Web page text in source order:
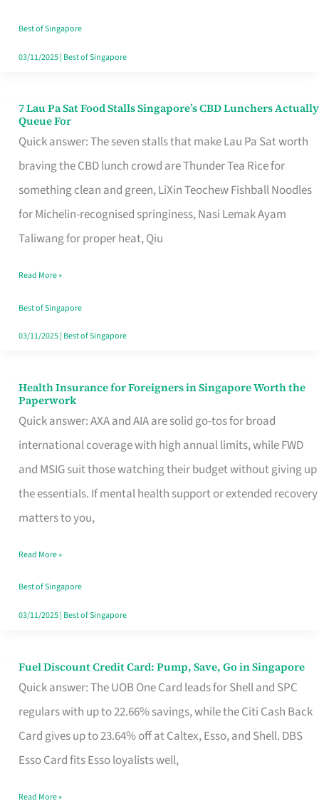
Runaround
Best of Singapore
03/11/2025| Best of Singapore
7 Lau Pa Sat Food Stalls Singapore’s CBD Lunchers Actually
Queue For
Quick answer: The seven stalls that make Lau Pa Sat worth
braving the CBD lunch crowd are Thunder Tea Rice for
something clean and green, LiXin Teochew Fishball Noodles
for Michelin-recognised springiness, Nasi Lemak Ayam
Taliwang for proper heat, Qiu
7
Lau
Pa
Sat
Food
Stalls
CBD
Lunchers
Actually
Read More »
Best of Singapore
03/11/2025| Best of Singapore
Health Insurance for Foreigners in Singapore Worth the
Paperwork
Quick answer: AXA and AIA are solid go-tos for broad
international coverage with high annual limits, while FWD
and MSIG suit those watching their budget without giving up
the essentials. If mental health support or extended recovery
matters to you,
Health
Insurance
for
Foreigners
in
Singapore
the
Paperwork
Read More »
Best of Singapore
03/11/2025| Best of Singapore
Fuel Discount Credit Card: Pump, Save, Go in Singapore
Quick answer: The UOB One Card leads for Shell and SPC
regulars with up to 22.66% savings, while the Citi Cash Back
Card gives up to 23.64% off at Caltex, Esso, and Shell. DBS
Esso Card fits Esso loyalists well,
Fuel
Discount
Credit
Save,
Read More »